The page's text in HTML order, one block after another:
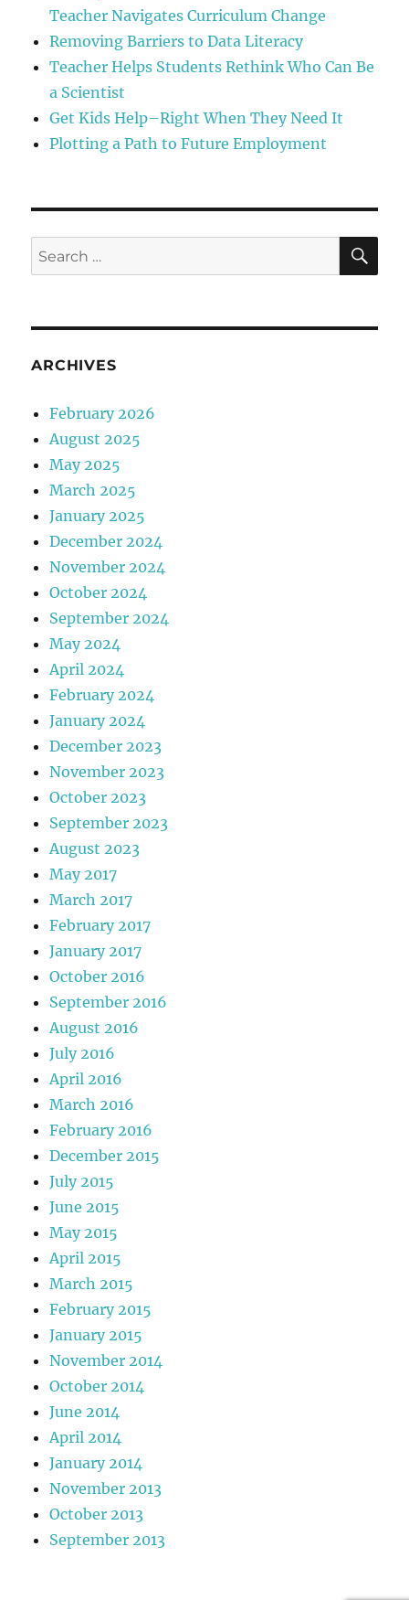
Teacher Navigates Curriculum Change
Removing Barriers to Data Literacy
Teacher Helps Students Rethink Who Can Be
a Scientist
Get Kids Help–Right When They Need It
Plotting a Path to Future Employment
Search
for:
ARCHIVES
February 2026
August 2025
May 2025
March 2025
January 2025
December 2024
November 2024
October 2024
September 2024
May 2024
April 2024
February 2024
January 2024
December 2023
November 2023
October 2023
September 2023
August 2023
May 2017
March 2017
February 2017
January 2017
October 2016
September 2016
August 2016
July 2016
April 2016
March 2016
February 2016
December 2015
July 2015
June 2015
May 2015
April 2015
March 2015
February 2015
January 2015
November 2014
October 2014
June 2014
April 2014
January 2014
November 2013
October 2013
September 2013